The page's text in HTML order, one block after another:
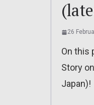
26
On this
Story
Japan)!